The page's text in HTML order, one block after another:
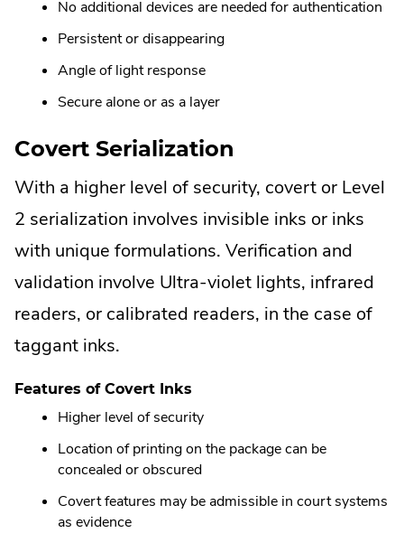
No additional devices are needed for authentication
Persistent or disappearing
Angle of light response
Secure alone or as a layer
Covert Serialization
With a higher level of security, covert or Level
2 serialization involves invisible inks or inks
with unique formulations. Verification and
validation involve Ultra-violet lights, infrared
readers, or calibrated readers, in the case of
taggant inks.
Features of Covert Inks
Higher level of security
Location of printing on the package can be
concealed or obscured
Covert features may be admissible in court systems
as evidence